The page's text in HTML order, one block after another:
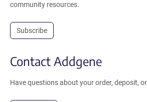
community resources.
Subscribe
Contact Addgene
Have questions about your order, deposit,